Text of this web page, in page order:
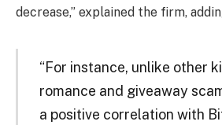
decrease,” explained the firm,
“For instance, unlike other
romance and giveaway
a positive correlation with